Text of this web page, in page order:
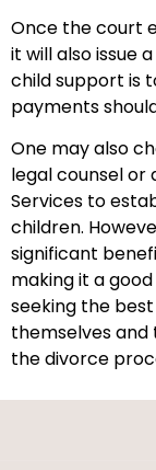
Once the court
it will also issue
child support is
payments
One may also
legal counsel or
Services to
children.
significant
making it a
seeking the
themselves
the divorce